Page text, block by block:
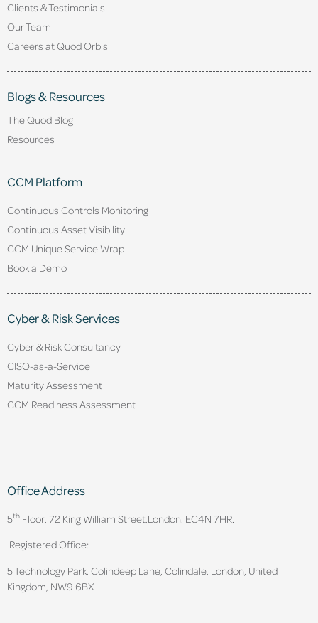
Clients & Testimonials
Our Team
Careers at Quod Orbis
Blogs & Resources
The Quod Blog
Resources
CCM Platform
Continuous Controls Monitoring
Continuous Asset Visibility
CCM Unique Service Wrap
Book a Demo
Cyber & Risk Services
Cyber & Risk Consultancy
CISO-as-a-Service
Maturity Assessment
CCM Readiness Assessment
Office Address
5th Floor, 72 King William Street, London. EC4N 7HR.
Registered Office:
5 Technology Park, Colindeep Lane, Colindale, London, United
Kingdom, NW9 6BX